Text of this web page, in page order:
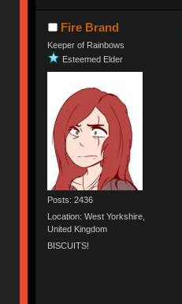
Fire Brand
Keeper of Rainbows
Esteemed Elder
Posts: 2436
Location: West Yorkshire,
United Kingdom
BISCUITS!